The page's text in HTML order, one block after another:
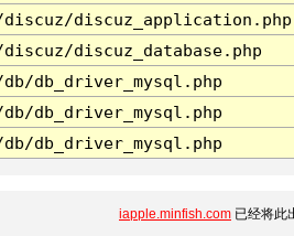
discuz_application.php
discuz_database.php
db_driver_mysql.php
db_driver_mysql.php
db_driver_mysql.php
iapple.minfish.com 已经将此